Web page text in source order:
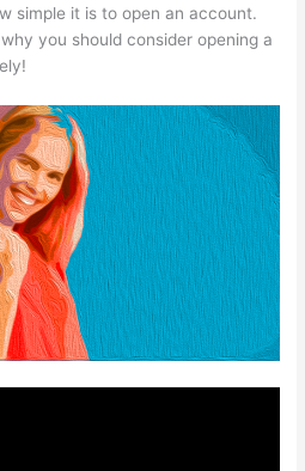
simple it is to open an account.
you should consider opening a